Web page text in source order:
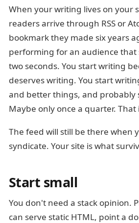
When your writing lives on your
readers arrive through RSS or
bookmark they made six years
performing for an audience that
two seconds. You start writing
deserves writing. You start
and better things, and probably
Maybe only once a quarter. That
The feed will still be there when
syndicate. Your site is what
Start small
You don't need a stack opinion.
can serve static HTML, point a